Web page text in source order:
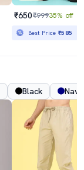
₹650₹99935% off
Best Price₹585
Black